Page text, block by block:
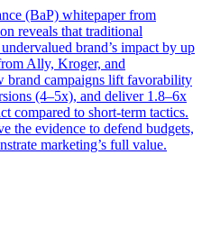
(BaP) whitepaper from
reveals that traditional
brand’s impact by up
Ally, Kroger, and
brand campaigns lift favorability
(4–5x), and deliver 1.8–6x
compared to short-term tactics.
the evidence to defend budgets,
marketing’s full value.